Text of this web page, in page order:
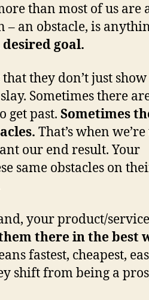
than most of us are
an obstacle, is
goal.
they don’t just show
Sometimes there
get past. Sometimes
That’s when
our end result. Your
same obstacles on
your product/
there in the best
fastest, cheapest,
shift from being a